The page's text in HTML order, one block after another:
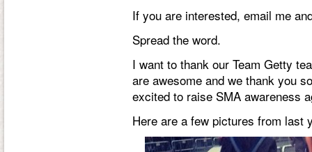
If you are interested, email me
Spread the word.
I want to thank our Team Getty
are awesome and we thank you
excited to raise SMA awareness
Here are a few pictures from last